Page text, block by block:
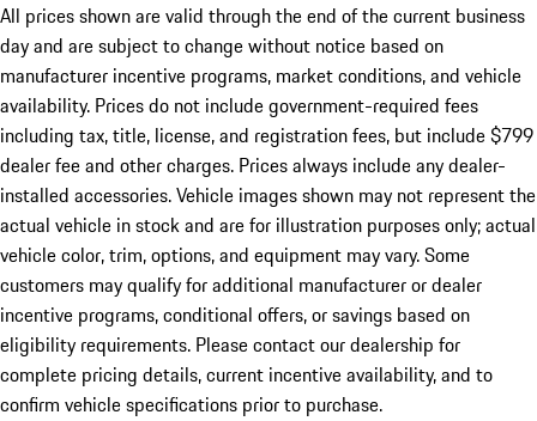
All prices shown are valid through the end of the current business
day and are subject to change without notice based on
manufacturer incentive programs, market conditions, and vehicle
availability. Prices do not include government-required fees
including tax, title, license, and registration fees, but include $799
dealer fee and other charges. Prices always include any dealer-
installed accessories. Vehicle images shown may not represent the
actual vehicle in stock and are for illustration purposes only; actual
vehicle color, trim, options, and equipment may vary. Some
customers may qualify for additional manufacturer or dealer
incentive programs, conditional offers, or savings based on
eligibility requirements. Please contact our dealership for
complete pricing details, current incentive availability, and to
confirm vehicle specifications prior to purchase.